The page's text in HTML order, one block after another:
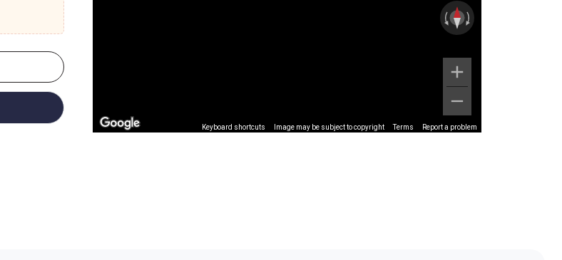
Keyboard shortcuts Image may be subject to copyright Terms Report a problem